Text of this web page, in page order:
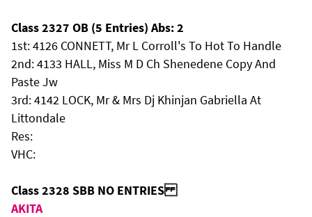
Class 2327 OB (5 Entries) Abs: 2
1st: 4126 CONNETT, Mr L Corroll's To Hot To Handle
2nd: 4133 HALL, Miss M D Ch Shenedene Copy And
Paste Jw
3rd: 4142 LOCK, Mr & Mrs Dj Khinjan Gabriella At
Littondale
Res:
VHC:
Class 2328 SBB NO ENTRIES
AKITA